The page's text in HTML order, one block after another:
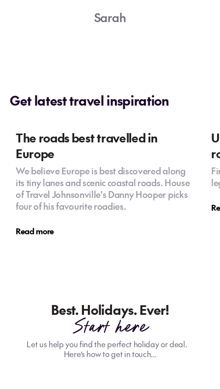
Sarah
Get latest travel inspiration
The roads best travelled in
Europe
We believe Europe is best discovered along
its tiny lanes and scenic coastal roads. House
of Travel Johnsonville's Danny Hooper picks
four of his favourite roadies.
Read more
Best. Holidays. Ever!
Start here
Let us help you find the perfect holiday or deal.
Here’s how to get in touch...